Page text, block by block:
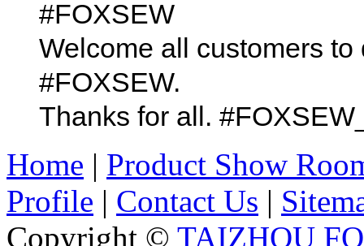
#FOXSEW
Welcome all customers
#FOXSEW.
Thanks for all.
Home | Product Show
Profile | Contact Us |
Copyright © TAIZHOU